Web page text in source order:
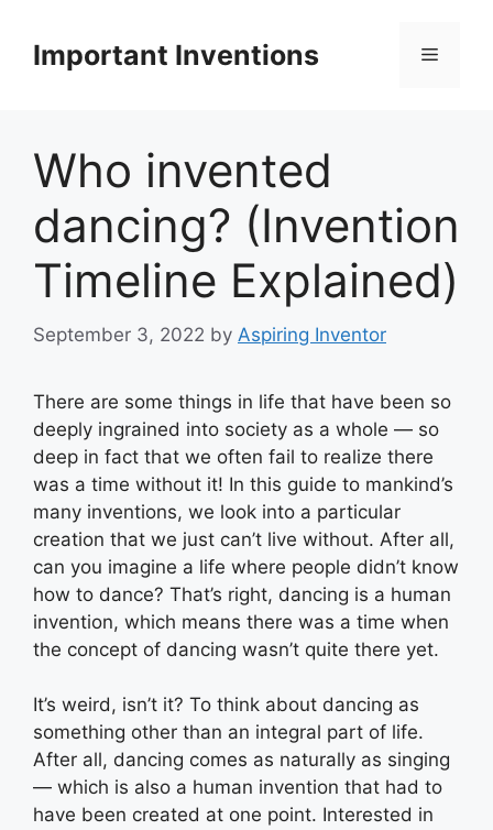
contentImportant Inventions Menu
Who invented
dancing? (Invention
Timeline Explained)
September 3, 2022 by Aspiring Inventor
There are some things in life that have been so
deeply ingrained into society as a whole — so
deep in fact that we often fail to realize there
was a time without it! In this guide to mankind’s
many inventions, we look into a particular
creation that we just can’t live without. After all,
can you imagine a life where people didn’t know
how to dance? That’s right, dancing is a human
invention, which means there was a time when
the concept of dancing wasn’t quite there yet.
It’s weird, isn’t it? To think about dancing as
something other than an integral part of life.
After all, dancing comes as naturally as singing
— which is also a human invention that had to
have been created at one point. Interested in